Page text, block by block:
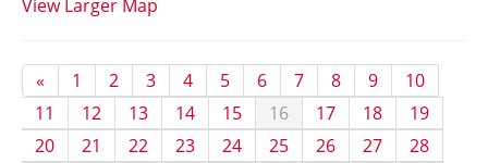
View Larger Map
« 1 2 3 4 5 6 7 8 9
10
11
12 13 14 15 16 17 18
19
20
21 22 23 24 25 26 27
28